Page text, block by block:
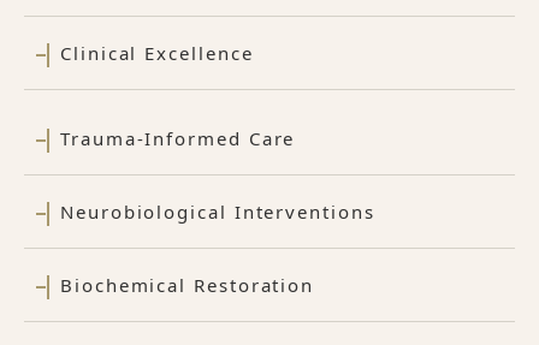
Clinical Excellence
Trauma-Informed Care
Neurobiological Interventions
Biochemical Restoration